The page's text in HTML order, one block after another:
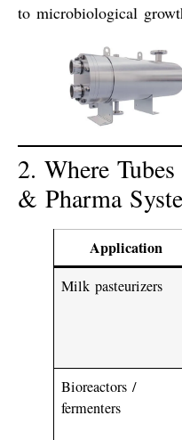
to microbiological
2. Where
& Pharma
Application
Milk pasteurizers
Bioreactors /
fermenters